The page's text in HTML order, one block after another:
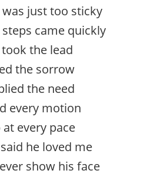
just too sticky
came quickly
the lead
the sorrow
the need
every motion
at every pace
he loved me
show his face